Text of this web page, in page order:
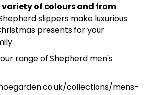
variety of colours and from
slippers make luxurious
presents for your
range of Shepherd men's
collections/mens-